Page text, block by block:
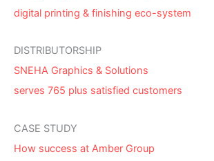
digital printing & finishing eco-system
DISTRIBUTORSHIP
SNEHA Graphics & Solutions
serves 765 plus satisfied customers
CASE STUDY
How success at Amber Group